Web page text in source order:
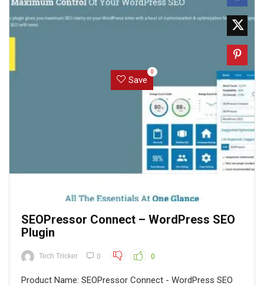
Save
0
SEOPressor Connect – WordPress SEO
Plugin
Tech Tricker 0 0
Product Name: SEOPressor Connect - WordPress SEO